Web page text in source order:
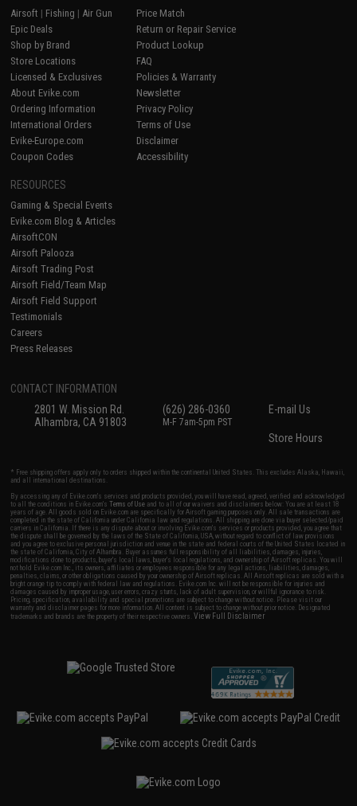
Airsoft | Fishing | Air Gun
Epic Deals
Shop by Brand
Store Locations
Licensed & Exclusives
About Evike.com
Ordering Information
International Orders
Evike-Europe.com
Coupon Codes
Price Match
Return or Repair Service
Product Lookup
FAQ
Policies & Warranty
Newsletter
Privacy Policy
Terms of Use
Disclaimer
Accessibility
RESOURCES
Gaming & Special Events
Evike.com Blog & Articles
AirsoftCON
Airsoft Palooza
Airsoft Trading Post
Airsoft Field/Team Map
Airsoft Field Support
Testimonials
Careers
Press Releases
CONTACT INFORMATION
2801 W. Mission Rd.
Alhambra, CA 91803
(626) 286-0360
M-F 7am-5pm PST
E-mail Us
Store Hours
* Free shipping offers apply only to orders shipped within the continental United States. This excludes Alaska, Hawaii,
and all international destinations.
By accessing any of Evike.com's services and products provided, you will have read, agreed, verified and acknowledged
to all the conditions in Evike.com'sTerms of Use and to all of our waivers and disclaimers below: You are at least 18
years of age. All goods sold on Evike.com are specifically for Airsoft gaming purposes only. All sale transactions are
completed in the state of California under California law and regulations. All shipping are done via buyer selected/paid
carriers in California. If there is any dispute about or involving Evike.com's services or products provided, you agree that
the dispute shall be governed by the laws of the State of California, USA, without regard to conflict of law provisions
and you agree to exclusive personal jurisdiction and venue in the state and federal courts of the United States located in
the state of California, City of Alhambra. Buyer assumes full responsibility of all liabilities, damages, injuries,
modifications done to products, buyer's local laws, buyer's local regulations, and ownership of Airsoft replicas. You will
not hold Evike.com Inc., its owners, affiliates or employees responsible for any legal actions, liabilities, damages,
penalties, claims, or other obligations caused by your ownership of Airsoft replicas. All Airsoft replicas are sold with a
bright orange tip to comply with federal law and regulations. Evike.com Inc. will not be responsible for injuries and
damages caused by improper usage, user errors, crazy stunts, lack of adult supervision, or willful ignorance to risk.
Pricing, specification, availability and special promotions are subject to change without notice. Please visit our
warranty and disclaimer pages for more information. All content is subject to change without prior notice. Designated
trademarks and brands are the property of their respective owners.View Full Disclaimer